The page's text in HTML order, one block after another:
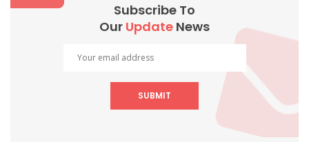
Subscribe To
Our Update News
SUBMIT